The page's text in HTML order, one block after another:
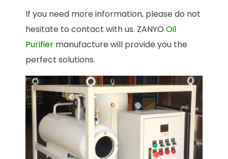
If you need more information, please do not
hesitate to contact with us. ZANYO Oil
Purifier manufacture will provide you the
perfect solutions.